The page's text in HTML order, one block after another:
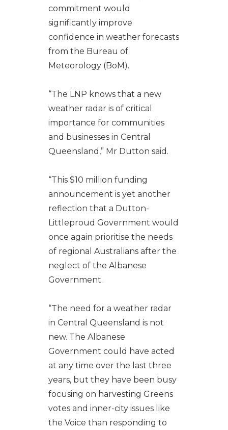
commitment would
significantly improve
confidence in weather forecasts
from the Bureau of
Meteorology (BoM).
“The LNP knows that a new
weather radar is of critical
importance for communities
and businesses in Central
Queensland,” Mr Dutton said.
“This $10 million funding
announcement is yet another
reflection that a Dutton-
Littleproud Government would
once again prioritise the needs
of regional Australians after the
neglect of the Albanese
Government.
“The need for a weather radar
in Central Queensland is not
new. The Albanese
Government could have acted
at any time over the last three
years, but they have been busy
focusing on harvesting Greens
votes and inner-city issues like
the Voice than responding to